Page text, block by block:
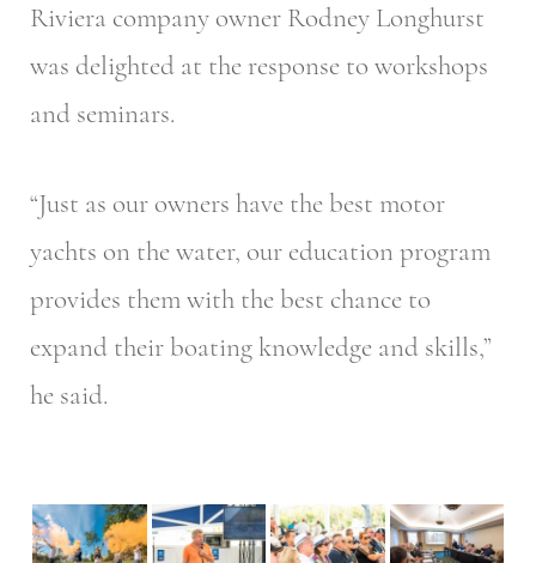
Riviera company owner Rodney Longhurst
was delighted at the response to workshops
and seminars.
“Just as our owners have the best motor
yachts on the water, our education program
provides them with the best chance to
expand their boating knowledge and skills,”
he said.